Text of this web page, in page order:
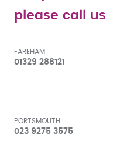
please call us
FAREHAM
01329 288121
PORTSMOUTH
023 9275 3575